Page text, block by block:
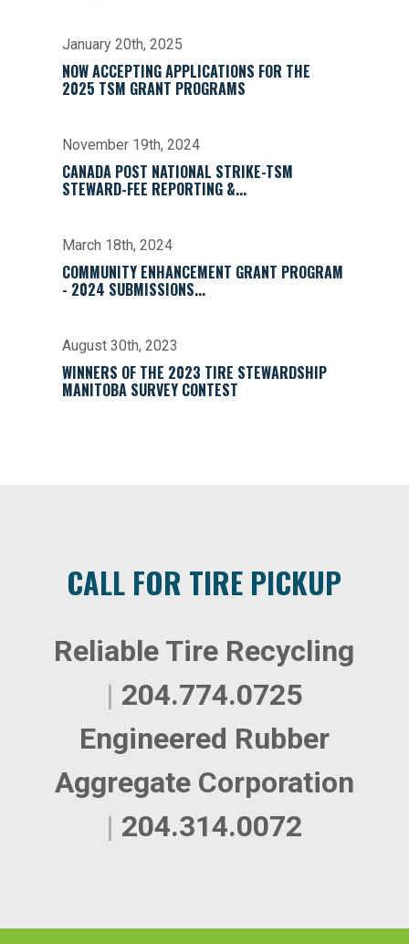
January 20th, 2025
NOW ACCEPTING APPLICATIONS FOR THE
2025 TSM GRANT PROGRAMS
November 19th, 2024
CANADA POST NATIONAL STRIKE-TSM
STEWARD-FEE REPORTING &...
March 18th, 2024
COMMUNITY ENHANCEMENT GRANT PROGRAM
- 2024 SUBMISSIONS...
August 30th, 2023
WINNERS OF THE 2023 TIRE STEWARDSHIP
MANITOBA SURVEY CONTEST
CALL FOR TIRE PICKUP
Reliable Tire Recycling
| 204.774.0725
Engineered Rubber
Aggregate Corporation
| 204.314.0072